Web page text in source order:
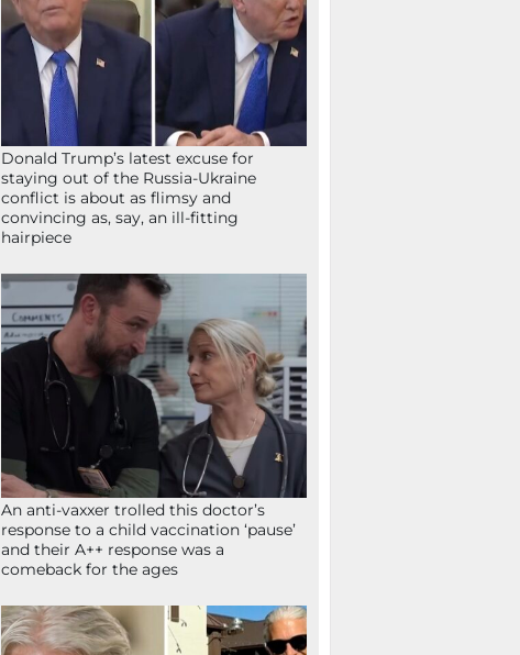
Donald Trump’s latest excuse for
staying out of the Russia-Ukraine
conflict is about as flimsy and
convincing as, say, an ill-fitting
hairpiece
An anti-vaxxer trolled this doctor’s
response to a child vaccination ‘pause’
and their A++ response was a
comeback for the ages